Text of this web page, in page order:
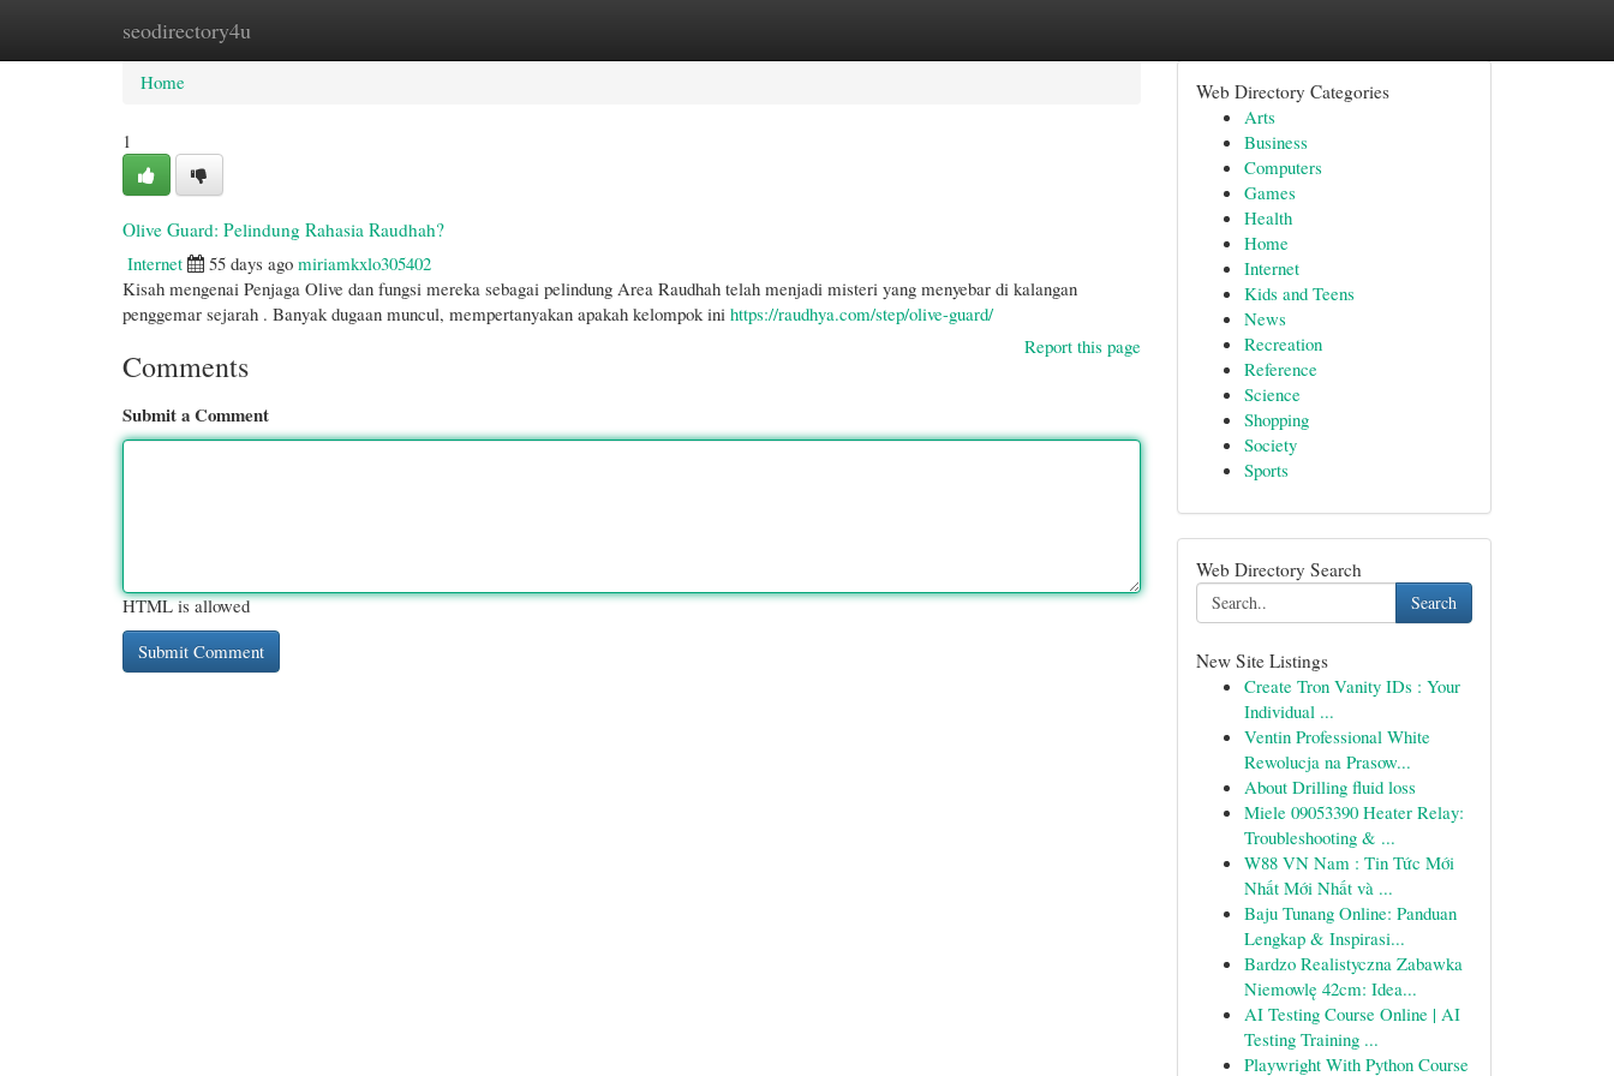
seodirectory4u
Home New Site Listings
Home
1
Olive Guard: Pelindung Rahasia Raudhah?
Internet
55 days ago miriamkxlo305402
Kisah mengenai Penjaga Olive dan fungsi mereka sebagai pelindung Area Raudhah telah menjadi misteri yang menyebar di kalangan
penggemar sejarah . Banyak dugaan muncul, mempertanyakan apakah kelompok ini https://raudhya.com/step/olive-guard/
Report this page
Comments
Submit a Comment
HTML is allowed
Web Directory Categories
Arts
Business
Computers
Games
Health
Home
Internet
Kids and Teens
News
Recreation
Reference
Science
Shopping
Society
Sports
Web Directory Search
Search
New Site Listings
Create Tron Vanity IDs : Your
Individual ...
Ventin Professional White
Rewolucja na Prasow...
About Drilling fluid loss
Miele 09053390 Heater Relay:
Troubleshooting & ...
W88 VN Nam : Tin Tức Mới
Nhất Mới Nhất và ...
Baju Tunang Online: Panduan
Lengkap & Inspirasi...
Bardzo Realistyczna Zabawka
Niemowlę 42cm: Idea...
AI Testing Course Online | AI
Testing Training ...
Playwright With Python Course